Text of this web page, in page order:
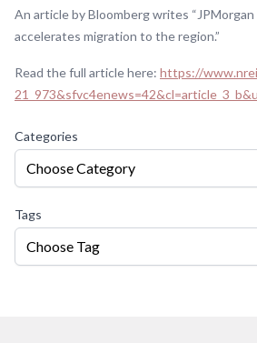
REAL ESTATE NEWS
An article by Bloomberg writes
accelerates migration to the region.”
Read the full article here: https://
Categories
Choose Category
Tags
Choose Tag